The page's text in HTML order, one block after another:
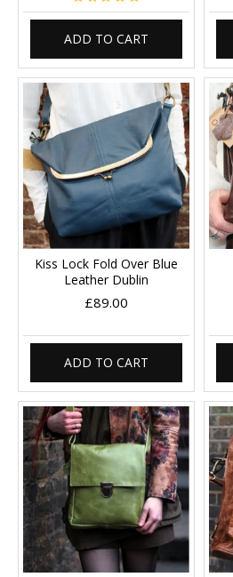
ADD TO CART
Kiss Lock Fold Over Blue
Leather Dublin
£89.00
ADD TO CART